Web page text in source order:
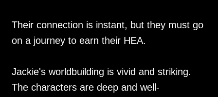
Their connection is instant, but they must go
on a journey to earn their HEA.
Jackie's worldbuilding is vivid and striking.
The characters are deep and well-